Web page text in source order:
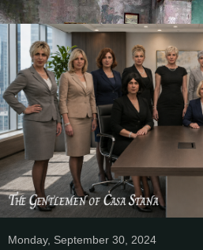
Monday, September 30, 2024